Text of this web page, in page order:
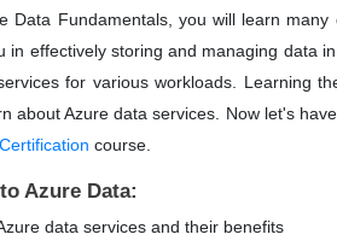
Data Fundamentals, you will learn
in effectively storing and managing data
for various workloads. Learning
about Azure data services. Now let's
course.
Azure Data:
data services and their benefits